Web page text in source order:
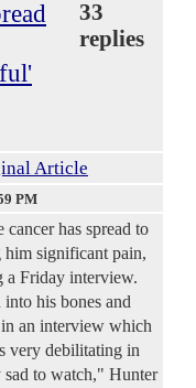
33
replies
Article
PM
cancer has spread to
him significant pain,
a Friday interview.
into his bones and
an interview which
very debilitating in
sad to watch," Hunter